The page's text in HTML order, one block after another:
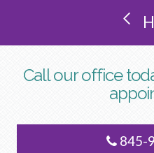
Call our office
845-